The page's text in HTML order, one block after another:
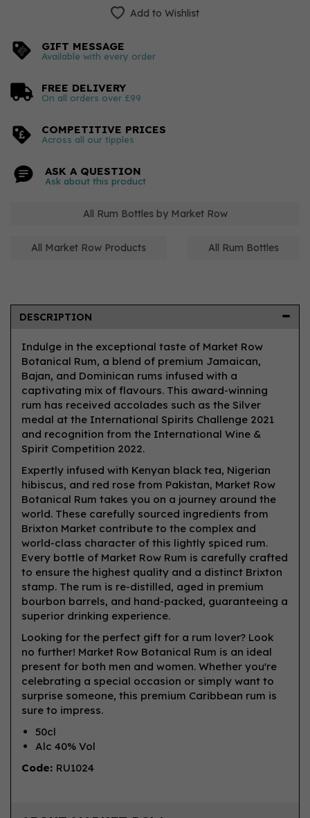
Add to Wishlist
GIFT MESSAGE
Available with every order
FREE DELIVERY
On all orders over £99
COMPETITIVE PRICES
Across all our tipples
ASK A QUESTION
Ask about this product
All Rum Bottles by Market Row
All Market Row Products All Rum Bottles
DESCRIPTION
Indulge in the exceptional taste of Market Row
Botanical Rum, a blend of premium Jamaican,
Bajan, and Dominican rums infused with a
captivating mix of flavours. This award-winning
rum has received accolades such as the Silver
medal at the International Spirits Challenge 2021
and recognition from the International Wine &
Spirit Competition 2022.
Expertly infused with Kenyan black tea, Nigerian
hibiscus, and red rose from Pakistan, Market Row
Botanical Rum takes you on a journey around the
world. These carefully sourced ingredients from
Brixton Market contribute to the complex and
world-class character of this lightly spiced rum.
Every bottle of Market Row Rum is carefully crafted
to ensure the highest quality and a distinct Brixton
stamp. The rum is re-distilled, aged in premium
bourbon barrels, and hand-packed, guaranteeing a
superior drinking experience.
Looking for the perfect gift for a rum lover? Look
no further! Market Row Botanical Rum is an ideal
present for both men and women. Whether you're
celebrating a special occasion or simply want to
surprise someone, this premium Caribbean rum is
sure to impress.
50cl
Alc 40% Vol
Code: RU1024